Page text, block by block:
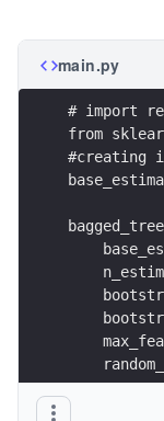
main.py
# import
from
#creating